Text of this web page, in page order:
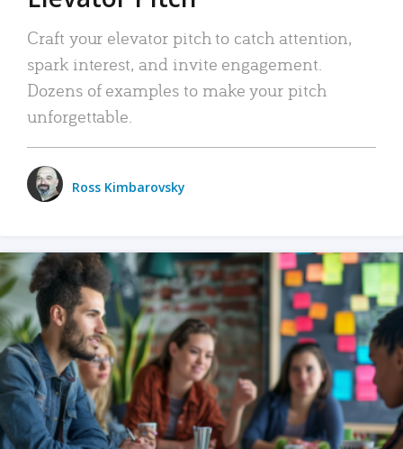
Craft your elevator pitch to catch attention,
spark interest, and invite engagement.
Dozens of examples to make your pitch
unforgettable.
Ross Kimbarovsky